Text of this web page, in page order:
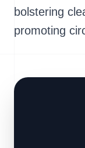
bolstering
promoting